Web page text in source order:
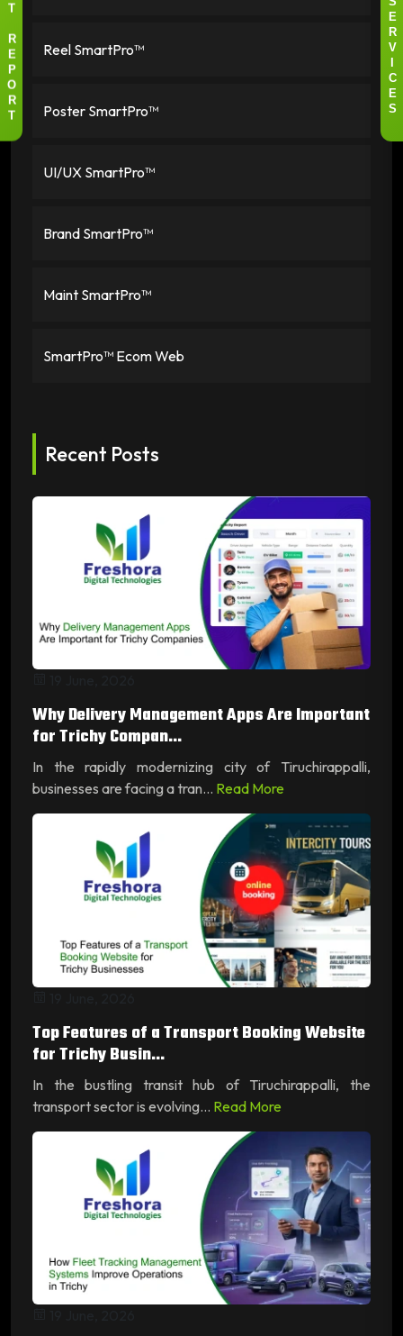
Reel SmartPro™
Poster SmartPro™
UI/UX SmartPro™
Brand SmartPro™
Maint SmartPro™
SmartPro™ Ecom Web
Recent Posts
Why Delivery Management Apps Are Important
for Trichy Compan...
In the rapidly modernizing city of Tiruchirappalli,
businesses are facing a tran... Read More
Top Features of a Transport Booking Website
for Trichy Busin...
In the bustling transit hub of Tiruchirappalli, the
transport sector is evolving... Read More
S
E
R
V
I
C
E
S
T
R
E
P
O
R
T